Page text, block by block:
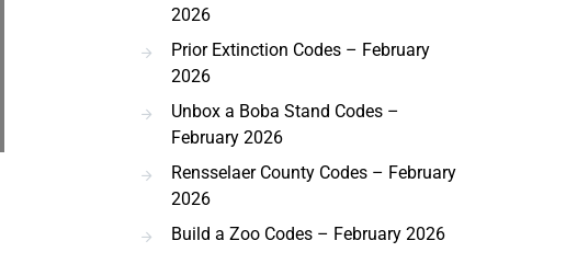
2026
Prior Extinction Codes – February
2026
Unbox a Boba Stand Codes –
February 2026
Rensselaer County Codes – February
2026
Build a Zoo Codes – February 2026